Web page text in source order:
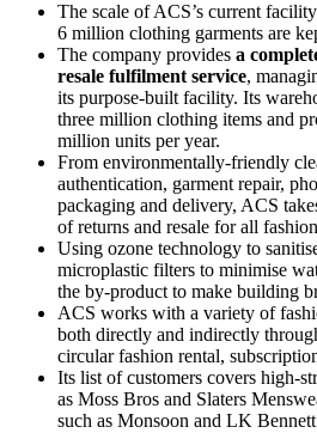
The scale of ACS’s current
6 million clothing garments are
The company provides a
resale fulfilment service,
its purpose-built facility. Its
three million clothing items and
million units per year.
From environmentally-friendly
authentication, garment repair,
packaging and delivery, ACS
of returns and resale for all
Using ozone technology to
microplastic filters to minimise
the by-product to make building
ACS works with a variety of
both directly and indirectly
circular fashion rental,
Its list of customers covers high-
as Moss Bros and Slaters
such as Monsoon and LK